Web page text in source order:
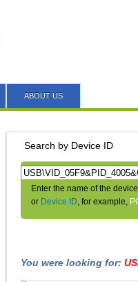
ABOUT US
Search by Device ID
Enter the name of the
or Device ID, for example,
You were looking for: